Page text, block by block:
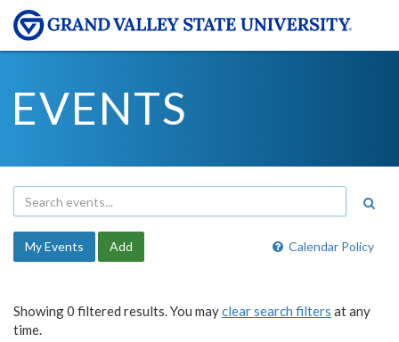
EVENTS
Calendar Policy
My Events Add
Showing 0 filtered results. You mayclear search filters at any
time.